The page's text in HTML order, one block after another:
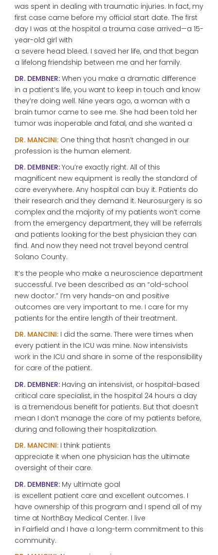
was spent in dealing with traumatic injuries. In fact, my
first case came before my official start date. The first
day I was at the hospital a trauma case arrived—a 15-
year-old girl with
a severe head bleed. I saved her life, and that began
a lifelong friendship between me and her family.
DR. DEMBNER: When you make a dramatic difference
in a patient’s life, you want to keep in touch and know
they’re doing well. Nine years ago, a woman with a
brain tumor came to see me. She had been told her
tumor was inoperable and fatal, and she wanted a
DR. MANCINI: One thing that hasn’t changed in our
profession is the human element.
DR. DEMBNER: You’re exactly right. All of this
magnificent new equipment is really the standard of
care everywhere. Any hospital can buy it. Patients do
their research and they demand it. Neurosurgery is so
complex and the majority of my patients won’t come
from the emergency department, they will be referrals
and patients looking for the best physician they can
find. And now they need not travel beyond central
Solano County.
It’s the people who make a neuroscience department
successful. I’ve been described as an “old-school
new doctor.” I’m very hands-on and positive
outcomes are very important to me. I care for my
patients for the entire length of their treatment.
DR. MANCINI: I did the same. There were times when
every patient in the ICU was mine. Now intensivists
work in the ICU and share in some of the responsibility
for care of the patient.
DR. DEMBNER: Having an intensivist, or hospital-based
critical care specialist, in the hospital 24 hours a day
is a tremendous benefit for patients. But that doesn’t
mean I don’t manage the care of my patients before,
during and following their hospitalization.
DR. MANCINI: I think patients
appreciate it when one physician has the ultimate
oversight of their care.
DR. DEMBNER: My ultimate goal
is excellent patient care and excellent outcomes. I
have ownership of this program and I spend all of my
time at NorthBay Medical Center. I live
in Fairfield and I have a long-term commitment to this
community.